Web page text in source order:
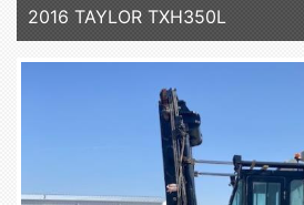
2016 TAYLOR TXH350L